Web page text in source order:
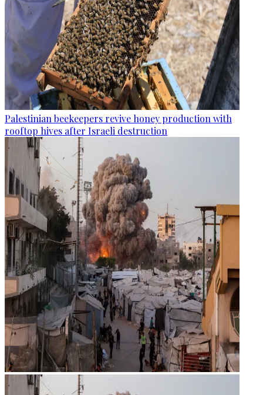
Palestinian beekeepers revive honey production with
rooftop hives after Israeli destruction